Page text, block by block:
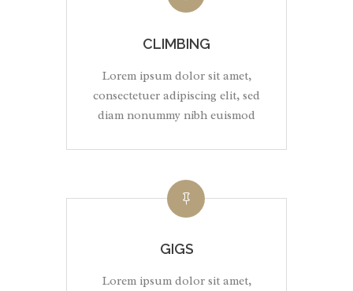
CLIMBING
Lorem ipsum dolor sit amet,
consectetuer adipiscing elit, sed
diam nonummy nibh euismod
GIGS
Lorem ipsum dolor sit amet,